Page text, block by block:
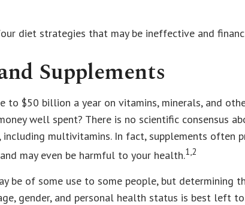
diet strategies that may be ineffective and
Supplements
to $50 billion a year on vitamins, minerals, and
well spent? There is no scientific consensus
including multivitamins. In fact, supplements often
may even be harmful to your health.1,2
be of some use to some people, but determining
gender, and personal health status is best left